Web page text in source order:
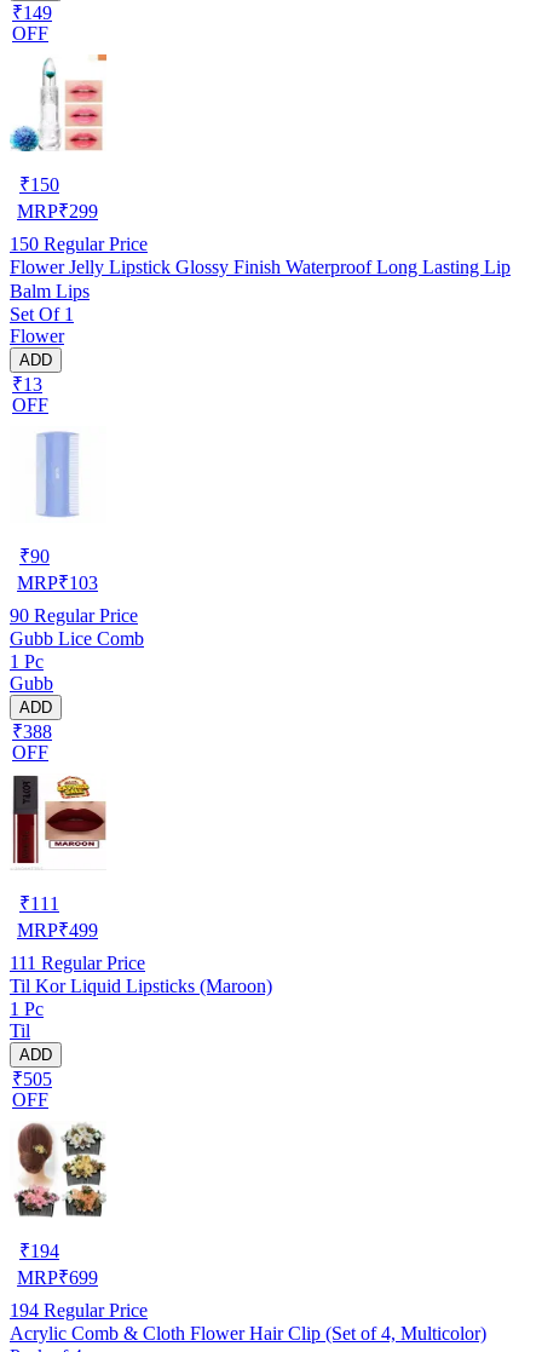
₹149
OFF
₹150
MRP₹299
150 Regular Price
Flower Jelly Lipstick Glossy Finish Waterproof Long Lasting Lip
Balm Lips
Set Of 1
Flower
ADD
₹13
OFF
₹90
MRP₹103
90 Regular Price
Gubb Lice Comb
1 Pc
Gubb
ADD
₹388
OFF
₹111
MRP₹499
111 Regular Price
Til Kor Liquid Lipsticks (Maroon)
1 Pc
Til
ADD
₹505
OFF
₹194
MRP₹699
194 Regular Price
Acrylic Comb & Cloth Flower Hair Clip (Set of 4, Multicolor)